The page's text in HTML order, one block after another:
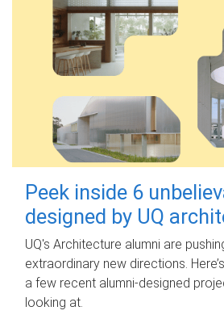
Peek inside 6
designed by UQ
UQ's Architecture alumni are
extraordinary new directions.
a few recent alumni-designed
looking at.